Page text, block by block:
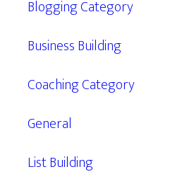
Blogging Category
Business Building
Coaching Category
General
List Building